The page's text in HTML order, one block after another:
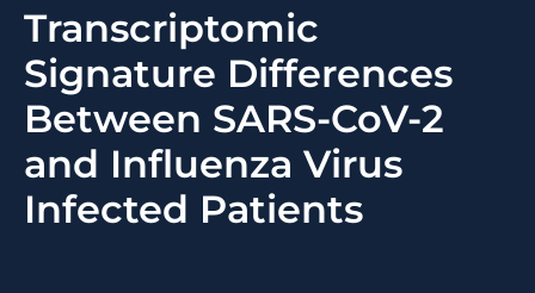
Transcriptomic
Signature Differences
Between SARS-CoV-2
and Influenza Virus
Infected Patients